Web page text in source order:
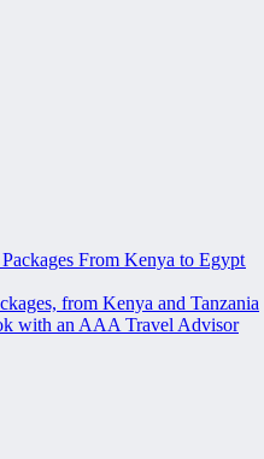
From Kenya to Egypt
from Kenya and Tanzania
with an AAA Travel Advisor